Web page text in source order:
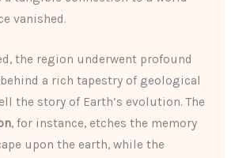
vanished.
the region underwent profound
a rich tapestry of geological
the story of Earth’s evolution. The
, for instance, etches the memory
upon the earth, while the